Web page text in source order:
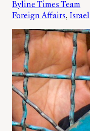
Byline Times Team
Foreign Affairs, Israel